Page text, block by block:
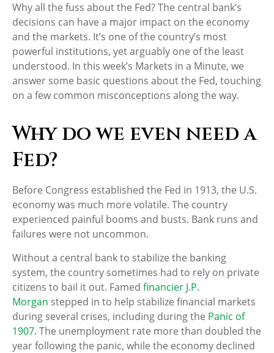
Why all the fuss about the Fed? The central bank’s
decisions can have a major impact on the economy
and the markets. It’s one of the country’s most
powerful institutions, yet arguably one of the least
understood. In this week’s Markets in a Minute, we
answer some basic questions about the Fed, touching
on a few common misconceptions along the way.
Why do we even need a
Fed?
Before Congress established the Fed in 1913, the U.S.
economy was much more volatile. The country
experienced painful booms and busts. Bank runs and
failures were not uncommon.
Without a central bank to stabilize the banking
system, the country sometimes had to rely on private
citizens to bail it out. Famed financier J.P.
Morgan stepped in to help stabilize financial markets
during several crises, including during the Panic of
1907. The unemployment rate more than doubled the
year following the panic, while the economy declined